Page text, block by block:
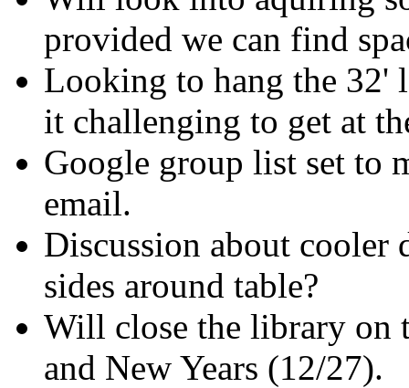
provided we can find
Looking to hang the 32'
it challenging to get at
Google group list set to
email.
Discussion about cooler
sides around table?
Will close the library on
and New Years (12/27).